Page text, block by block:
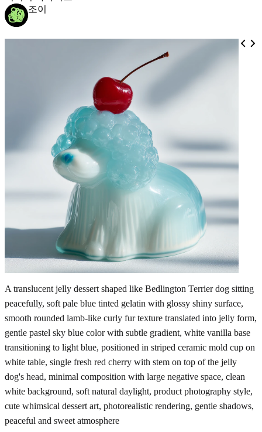
조이
A translucent jelly dessert shaped like Bedlington Terrier dog sitting
peacefully, soft pale blue tinted gelatin with glossy shiny surface,
smooth rounded lamb-like curly fur texture translated into jelly form,
gentle pastel sky blue color with subtle gradient, white vanilla base
transitioning to light blue, positioned in striped ceramic mold cup on
white table, single fresh red cherry with stem on top of the jelly
dog's head, minimal composition with large negative space, clean
white background, soft natural daylight, product photography style,
cute whimsical dessert art, photorealistic rendering, gentle shadows,
peaceful and sweet atmosphere